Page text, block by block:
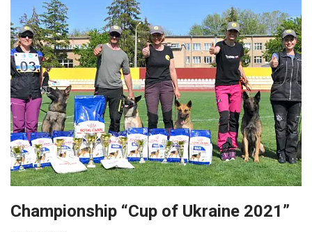
Championship “Cup of Ukraine 2021”